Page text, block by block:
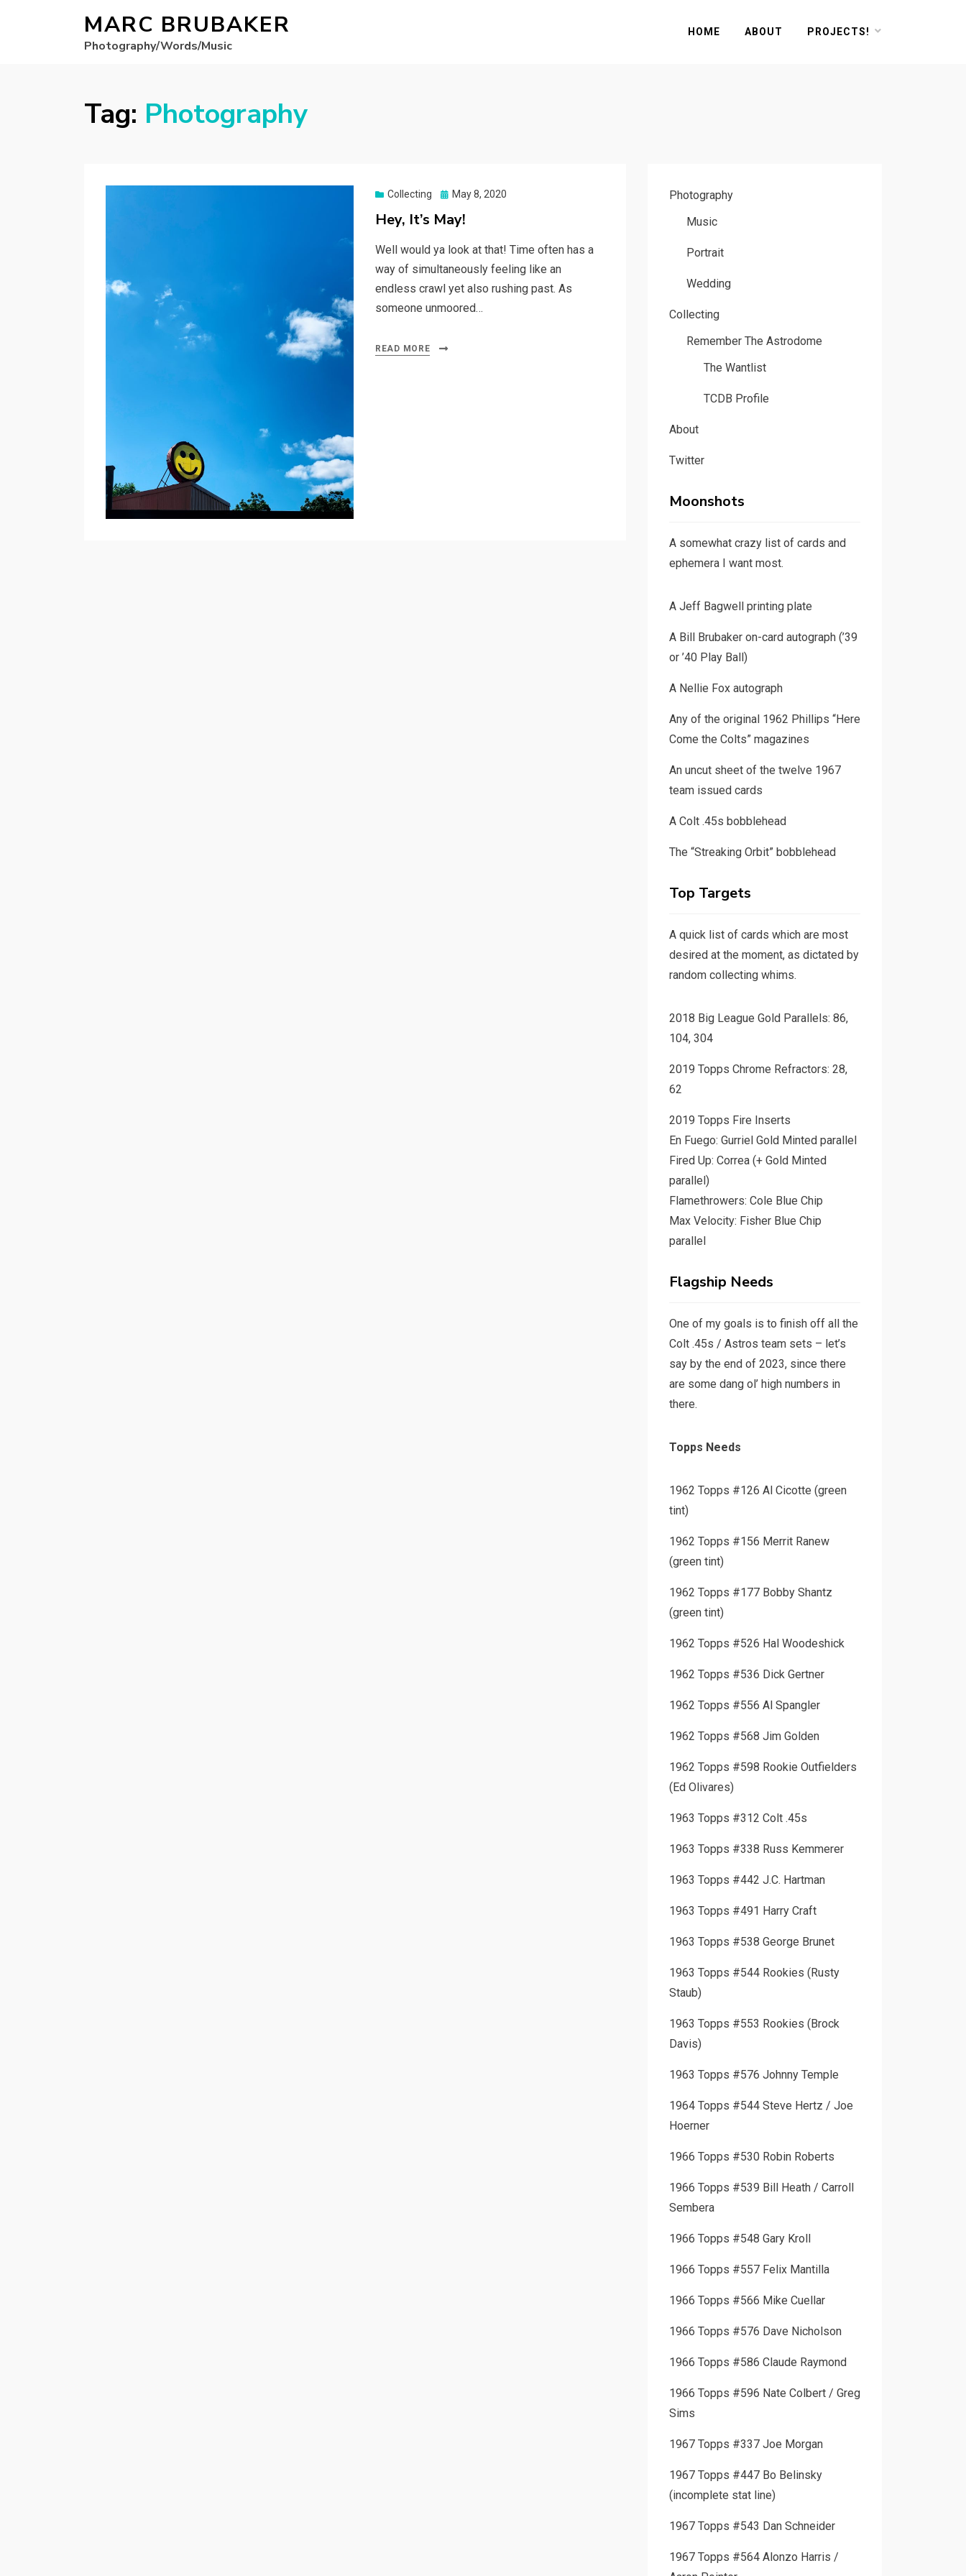
MARC BRUBAKER
Photography/Words/Music
HOME ABOUT PROJECTS!
Tag: Photography
Collecting
Posted
May 8, 2020
Hey, It’s May!
Well would ya look at that! Time often has a
way of simultaneously feeling like an
endless crawl yet also rushing past. As
someone unmoored…
READ MORE
Photography
Music
Portrait
Wedding
Collecting
Remember The Astrodome
The Wantlist
TCDB Profile
About
Twitter
Moonshots
A somewhat crazy list of cards and
ephemera I want most.
A Jeff Bagwell printing plate
A Bill Brubaker on-card autograph (’39
or ’40 Play Ball)
A Nellie Fox autograph
Any of the original 1962 Phillips “Here
Come the Colts” magazines
An uncut sheet of the twelve 1967
team issued cards
A Colt .45s bobblehead
The “Streaking Orbit” bobblehead
Top Targets
A quick list of cards which are most
desired at the moment, as dictated by
random collecting whims.
2018 Big League Gold Parallels: 86,
104, 304
2019 Topps Chrome Refractors: 28,
62
2019 Topps Fire Inserts
En Fuego: Gurriel Gold Minted parallel
Fired Up: Correa (+ Gold Minted
parallel)
Flamethrowers: Cole Blue Chip
Max Velocity: Fisher Blue Chip
parallel
Flagship Needs
One of my goals is to finish off all the
Colt .45s / Astros team sets – let’s
say by the end of 2023, since there
are some dang ol’ high numbers in
there.
Topps Needs
1962 Topps #126 Al Cicotte (green
tint)
1962 Topps #156 Merrit Ranew
(green tint)
1962 Topps #177 Bobby Shantz
(green tint)
1962 Topps #526 Hal Woodeshick
1962 Topps #536 Dick Gertner
1962 Topps #556 Al Spangler
1962 Topps #568 Jim Golden
1962 Topps #598 Rookie Outfielders
(Ed Olivares)
1963 Topps #312 Colt .45s
1963 Topps #338 Russ Kemmerer
1963 Topps #442 J.C. Hartman
1963 Topps #491 Harry Craft
1963 Topps #538 George Brunet
1963 Topps #544 Rookies (Rusty
Staub)
1963 Topps #553 Rookies (Brock
Davis)
1963 Topps #576 Johnny Temple
1964 Topps #544 Steve Hertz / Joe
Hoerner
1966 Topps #530 Robin Roberts
1966 Topps #539 Bill Heath / Carroll
Sembera
1966 Topps #548 Gary Kroll
1966 Topps #557 Felix Mantilla
1966 Topps #566 Mike Cuellar
1966 Topps #576 Dave Nicholson
1966 Topps #586 Claude Raymond
1966 Topps #596 Nate Colbert / Greg
Sims
1967 Topps #337 Joe Morgan
1967 Topps #447 Bo Belinsky
(incomplete stat line)
1967 Topps #543 Dan Schneider
1967 Topps #564 Alonzo Harris /